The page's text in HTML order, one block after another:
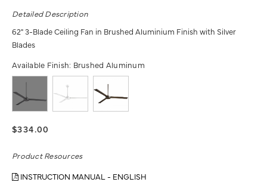
Detailed Description
62" 3-Blade Ceiling Fan in Brushed Aluminium Finish with Silver
Blades
Available Finish: Brushed Aluminum
$334.00
Product Resources
INSTRUCTION MANUAL - ENGLISH